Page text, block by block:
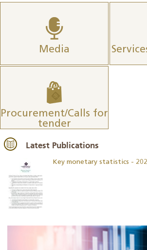
Media
Procurement/Calls for
tender
Latest Publications
Key monetary statistics -